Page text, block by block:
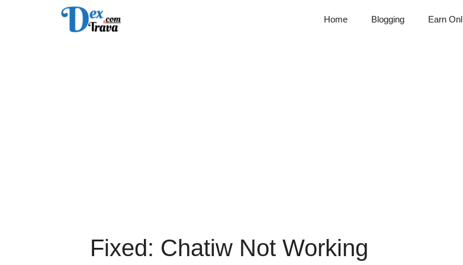
Home Blogging Earn
Fixed: Chatiw Not Working